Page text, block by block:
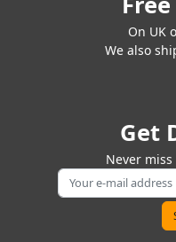
On UK
We also
Get
Never